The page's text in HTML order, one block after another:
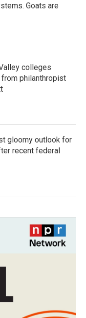
Goats are
colleges
philanthropist
gloomy outlook for
recent federal